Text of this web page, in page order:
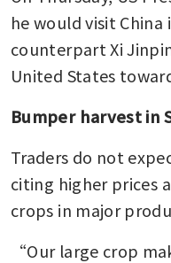
he would visit China
counterpart Xi
United States
Bumper harvest in
Traders do not
citing higher prices
crops in major
“Our large crop